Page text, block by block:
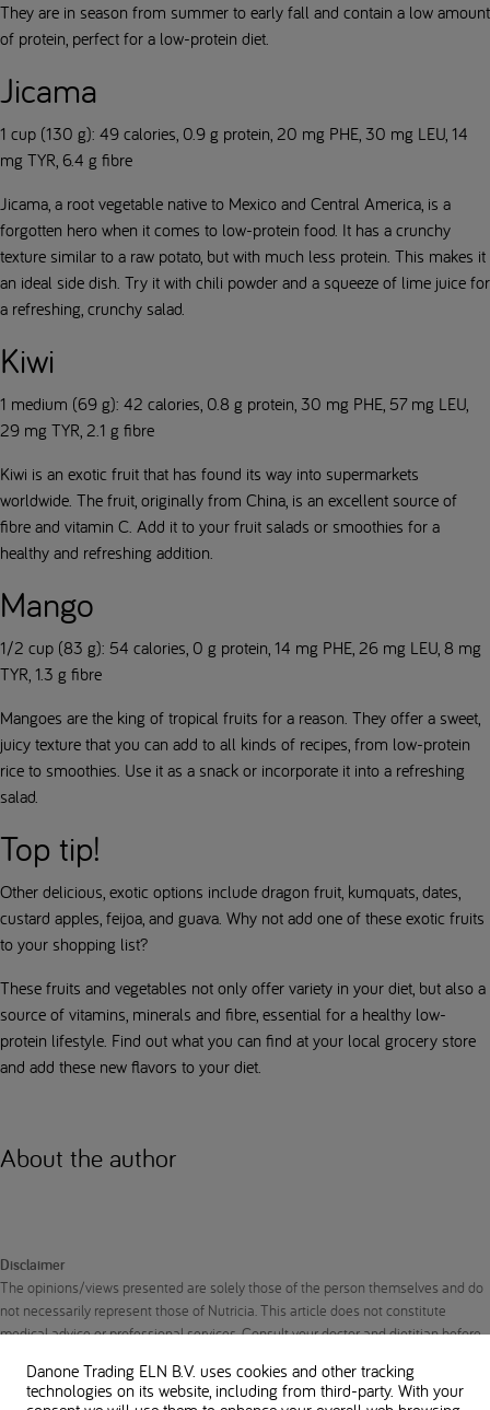
They are in season from summer to early fall and contain a low amount
of protein, perfect for a low-protein diet.
Jicama
1 cup (130 g): 49 calories, 0.9 g protein, 20 mg PHE, 30 mg LEU, 14
mg TYR, 6.4 g fibre
Jicama, a root vegetable native to Mexico and Central America, is a
forgotten hero when it comes to low-protein food. It has a crunchy
texture similar to a raw potato, but with much less protein. This makes it
an ideal side dish. Try it with chili powder and a squeeze of lime juice for
a refreshing, crunchy salad.
Kiwi
1 medium (69 g): 42 calories, 0.8 g protein, 30 mg PHE, 57 mg LEU,
29 mg TYR, 2.1 g fibre
Kiwi is an exotic fruit that has found its way into supermarkets
worldwide. The fruit, originally from China, is an excellent source of
fibre and vitamin C. Add it to your fruit salads or smoothies for a
healthy and refreshing addition.
Mango
1/2 cup (83 g): 54 calories, 0 g protein, 14 mg PHE, 26 mg LEU, 8 mg
TYR, 1.3 g fibre
Mangoes are the king of tropical fruits for a reason. They offer a sweet,
juicy texture that you can add to all kinds of recipes, from low-protein
rice to smoothies. Use it as a snack or incorporate it into a refreshing
salad.
Top tip!
Other delicious, exotic options include dragon fruit, kumquats, dates,
custard apples, feijoa, and guava. Why not add one of these exotic fruits
to your shopping list?
These fruits and vegetables not only offer variety in your diet, but also a
source of vitamins, minerals and fibre, essential for a healthy low-
protein lifestyle. Find out what you can find at your local grocery store
and add these new flavors to your diet.
About the author
Disclaimer
The opinions/views presented are solely those of the person themselves and do
not necessarily represent those of Nutricia. This article does not constitute
medical advice or professional services. Consult your doctor and dietitian before
support your unique needs.
Danone Trading ELN B.V. uses cookies and other tracking
technologies on its website, including from third-party. With your